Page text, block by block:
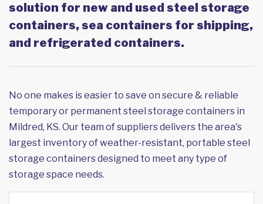
solution for new and used steel storage
containers, sea containers for shipping,
and refrigerated containers.
No one makes is easier to save on secure & reliable
temporary or permanent steel storage containers in
Mildred, KS. Our team of suppliers delivers the area's
largest inventory of weather-resistant, portable steel
storage containers designed to meet any type of
storage space needs.